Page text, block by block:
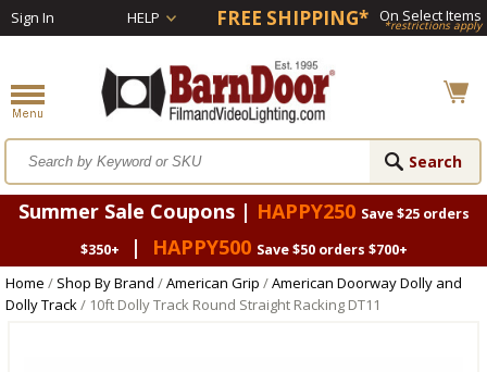
Sign In HELP FREE SHIPPING* On Select Items
*restrictions apply
Summer Sale Coupons | HAPPY250 Save $25 orders
$350+
| HAPPY500 Save $50 orders $700+
Home / Shop By Brand /American Grip /American Doorway Dolly and
Dolly Track/ 10ft Dolly Track Round Straight Racking DT11